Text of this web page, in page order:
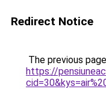
Redirect Notice
The previous
https://